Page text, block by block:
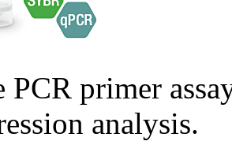
PCR primer
analysis.